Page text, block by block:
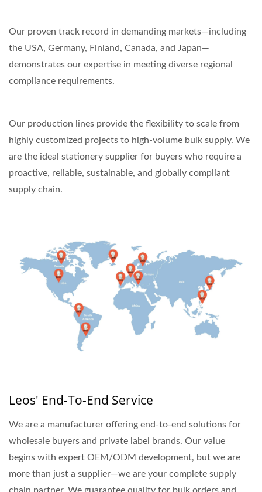
Our proven track record in demanding markets—including
the USA, Germany, Finland, Canada, and Japan—
demonstrates our expertise in meeting diverse regional
compliance requirements.
Our production lines provide the flexibility to scale from
highly customized projects to high-volume bulk supply. We
are the ideal stationery supplier for buyers who require a
proactive, reliable, sustainable, and globally compliant
supply chain.
Leos' End-To-End Service
We are a manufacturer offering end-to-end solutions for
wholesale buyers and private label brands. Our value
begins with expert OEM/ODM development, but we are
more than just a supplier—we are your complete supply
chain partner. We guarantee quality for bulk orders and